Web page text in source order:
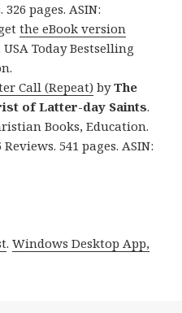
pages. ASIN:
the eBook version
USA Today Bestselling
Call (Repeat) byThe
of Latter-day Saints.
Books, Education.
541 pages. ASIN:
.Windows Desktop App,